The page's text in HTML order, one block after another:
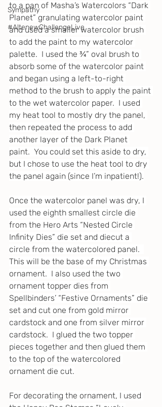
Sympathy
#AltenewChallengeLive
to a pan of Masha’s Watercolors “Dark
Planet” granulating watercolor paint
and used a smaller watercolor brush
to add the paint to my watercolor
palette.  I used the ¾” oval brush to
absorb some of the watercolor paint
and began using a left-to-right
method to the brush to apply the paint
to the wet watercolor paper.  I used
my heat tool to mostly dry the panel,
then repeated the process to add
another layer of the Dark Planet
paint.  You could set this aside to dry,
but I chose to use the heat tool to dry
the panel again (since I’m inpatient!).
Once the watercolor panel was dry, I
used the eighth smallest circle die
from the Hero Arts “Nested Circle
Infinity Dies” die set and diecut a
circle from the watercolored panel.
This will be the base of my Christmas
ornament.  I also used the two
ornament topper dies from
Spellbinders’ “Festive Ornaments” die
set and cut one from gold mirror
cardstock and one from silver mirror
cardstock.  I glued the two topper
pieces together and then glued them
to the top of the watercolored
ornament die cut.
For decorating the ornament, I used